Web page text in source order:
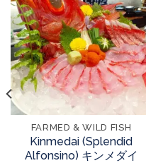
Add to
wishlist
FARMED & WILD FISH
Kinmedai (Splendid
Alfonsino) キンメダイ